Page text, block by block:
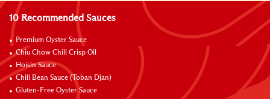
10 Recommended Sauces
Premium Oyster Sauce
Chiu Chow Chili Crisp Oil
Hoisin Sauce
Chili Bean Sauce (Toban Djan)
Gluten-Free Oyster Sauce